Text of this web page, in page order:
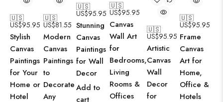
🇺🇸
US$95.95
Stylish
Canvas
Paintings
for Your
Home or
Hotel
🇺🇸
US$81.55
Modern
Canvas
Paintings
to
Decorate
Any
🇺🇸
US$95.95
Stunning
Canvas
Paintings
for Wall
Decor
Add to
cart
🇺🇸
US$95.95
Canvas
Wall Art
for
Bedrooms,
Living
Rooms &
Offices
🇺🇸
US$95.95
Artistic
Canvas
Wall
Decor
for
🇺🇸
US$95.95
Frame
Canvas
Art for
Home,
Office &
Hotels